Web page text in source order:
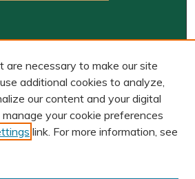
are necessary to make our site
additional cookies to analyze,
our content and your digital
manage your cookie preferences
link. For more information, see